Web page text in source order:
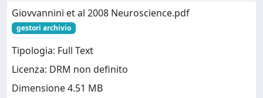
Giovvannini et al 2008 Neuroscience.pdf
gestori archivio
Tipologia: Full Text
Licenza: DRM non definito
Dimensione 4.51 MB